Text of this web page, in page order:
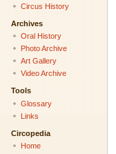
Circus History
Archives
Oral History
Photo Archive
Art Gallery
Video Archive
Tools
Glossary
Links
Circopedia
Home